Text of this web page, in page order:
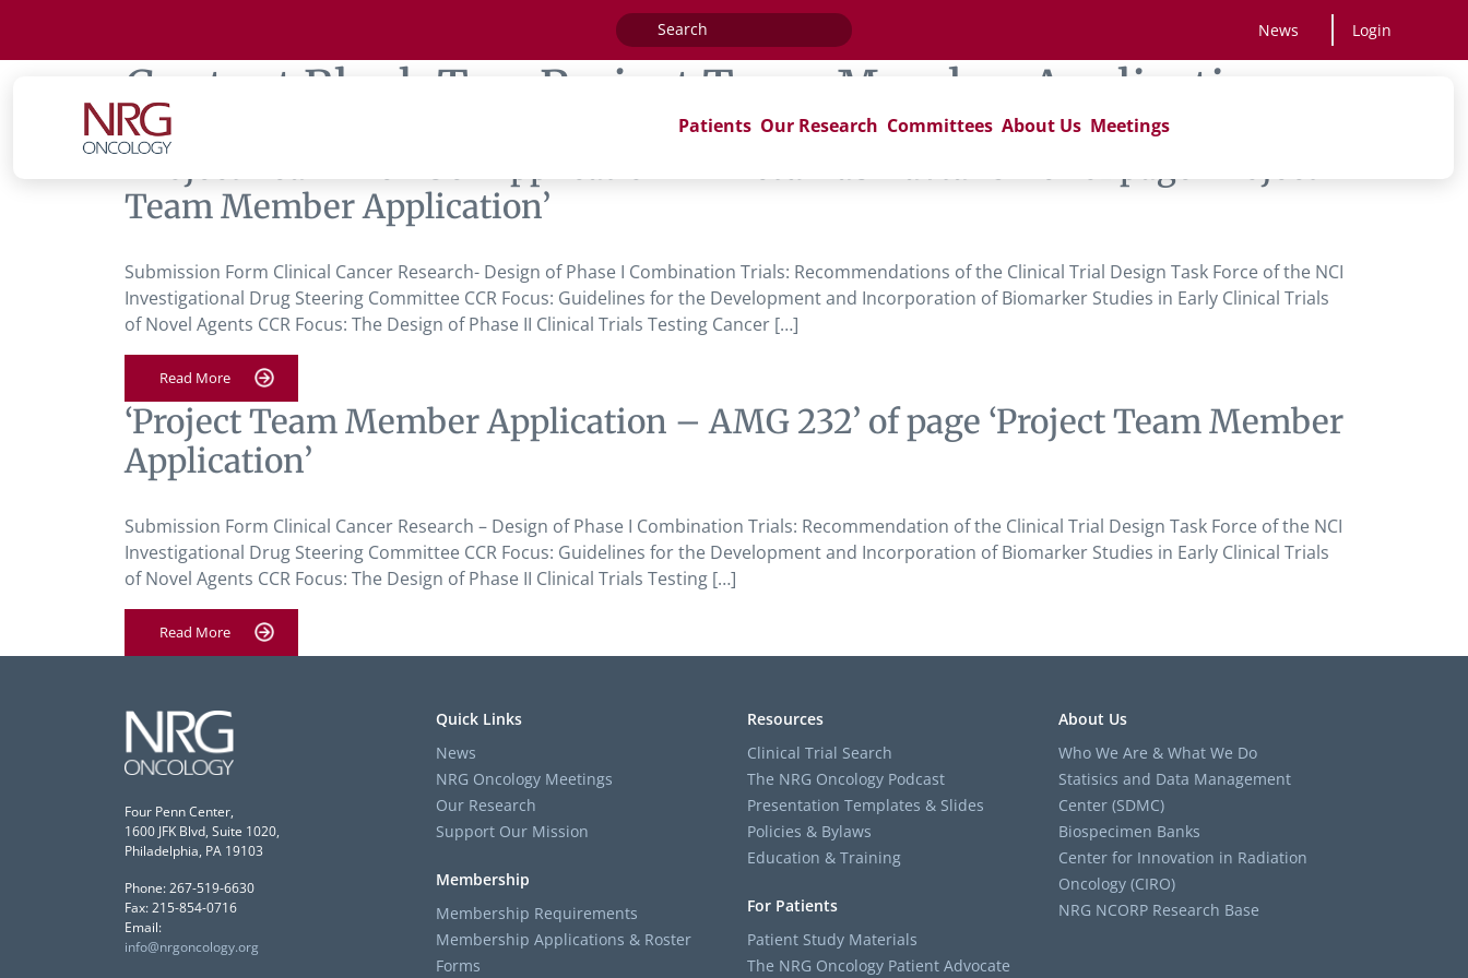
Search
for:
News Login
Patients Our Research Committees About Us Meetings
Content Block Tag: Project Team Member Application
‘Project Team Member Application – Anetumab Ravtansine ‘ of page ‘Project
Team Member Application’
Submission Form Clinical Cancer Research- Design of Phase I Combination Trials: Recommendations of the Clinical Trial Design Task Force of the NCI
Investigational Drug Steering Committee CCR Focus: Guidelines for the Development and Incorporation of Biomarker Studies in Early Clinical Trials
of Novel Agents CCR Focus: The Design of Phase II Clinical Trials Testing Cancer […]
Read More
‘Project Team Member Application – AMG 232’ of page ‘Project Team Member
Application’
Submission Form Clinical Cancer Research – Design of Phase I Combination Trials: Recommendation of the Clinical Trial Design Task Force of the NCI
Investigational Drug Steering Committee CCR Focus: Guidelines for the Development and Incorporation of Biomarker Studies in Early Clinical Trials
of Novel Agents CCR Focus: The Design of Phase II Clinical Trials Testing […]
Read More
Four Penn Center,
1600 JFK Blvd, Suite 1020,
Philadelphia, PA 19103
Phone: 267-519-6630
Fax: 215-854-0716
Email:
info@nrgoncology.org
Quick Links
News
NRG Oncology Meetings
Our Research
Support Our Mission
Membership
Membership Requirements
Membership Applications & Roster
Forms
Resources
Clinical Trial Search
The NRG Oncology Podcast
Presentation Templates & Slides
Policies & Bylaws
Education & Training
For Patients
Patient Study Materials
The NRG Oncology Patient Advocate
About Us
Who We Are & What We Do
Statisics and Data Management
Center (SDMC)
Biospecimen Banks
Center for Innovation in Radiation
Oncology (CIRO)
NRG NCORP Research Base